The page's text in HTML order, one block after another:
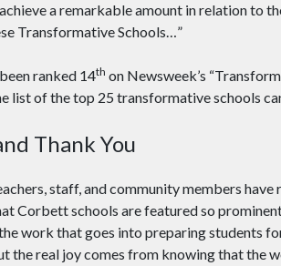
a remarkable amount in relation to
Transformative Schools…”
ranked 14th on Newsweek’s
list of the top 25 transformative schools
Thank You
staff, and community members
Corbett schools are featured so
work that goes into preparing students
the real joy comes from knowing that the